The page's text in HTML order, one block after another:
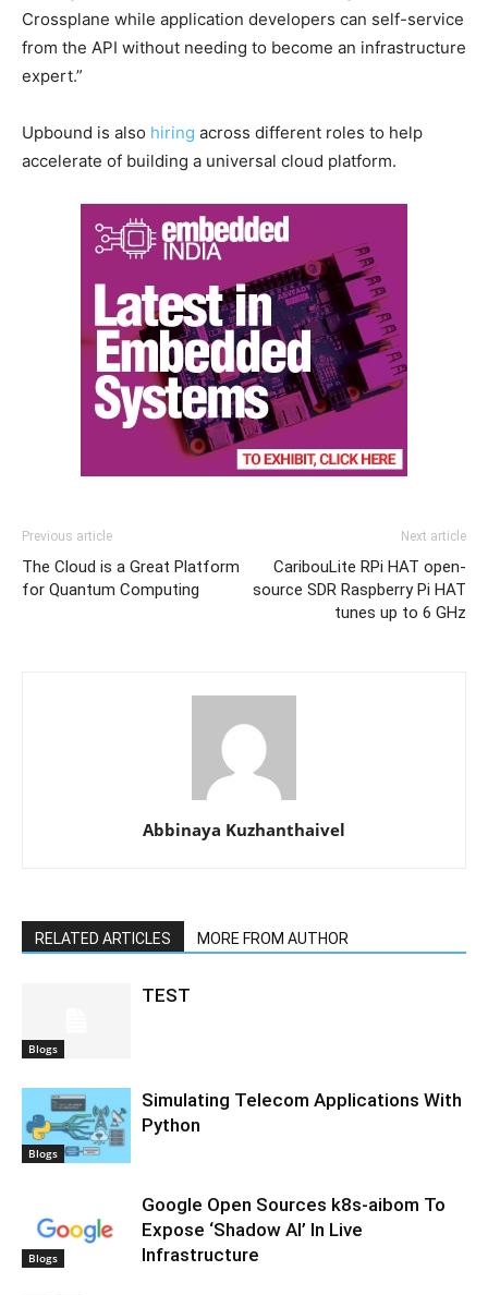
Crossplane while application developers can self-service
from the API without needing to become an infrastructure
expert.”
Upbound is also hiring across different roles to help
accelerate of building a universal cloud platform.
Previous article
The Cloud is a Great Platform
for Quantum Computing
Next article
CaribouLite RPi HAT open-
source SDR Raspberry Pi HAT
tunes up to 6 GHz
Abbinaya Kuzhanthaivel
RELATED ARTICLES MORE FROM AUTHOR
Blogs
TEST
Blogs
Simulating Telecom Applications With
Python
Blogs
Google Open Sources k8s-aibom To
Expose ‘Shadow AI’ In Live
Infrastructure